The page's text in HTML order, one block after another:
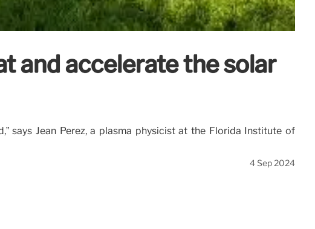
and accelerate the solar
says Jean Perez, a plasma physicist at the Florida Institute of
4 Sep 2024